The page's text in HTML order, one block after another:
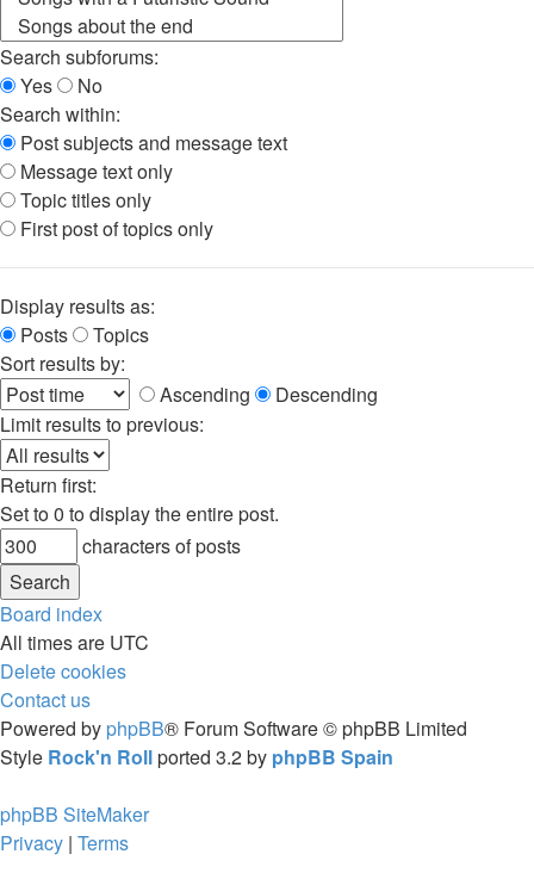
Search subforums:
Yes
No
Search within:
Post subjects and message text
Message text only
Topic titles only
First post of topics only
Display results as:
Posts
Topics
Sort results by:
Ascending
Descending
Limit results to previous:
Return first:
Set to 0 to display the entire post.
characters of posts
Board index
All times are UTC
Delete cookies
Contact us
Powered by phpBB® Forum Software © phpBB Limited
Style Rock'n Rollported 3.2 by phpBB Spain
phpBB SiteMaker
Privacy | Terms